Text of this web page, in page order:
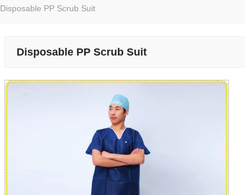
Disposable PP Scrub Suit
Disposable PP Scrub Suit